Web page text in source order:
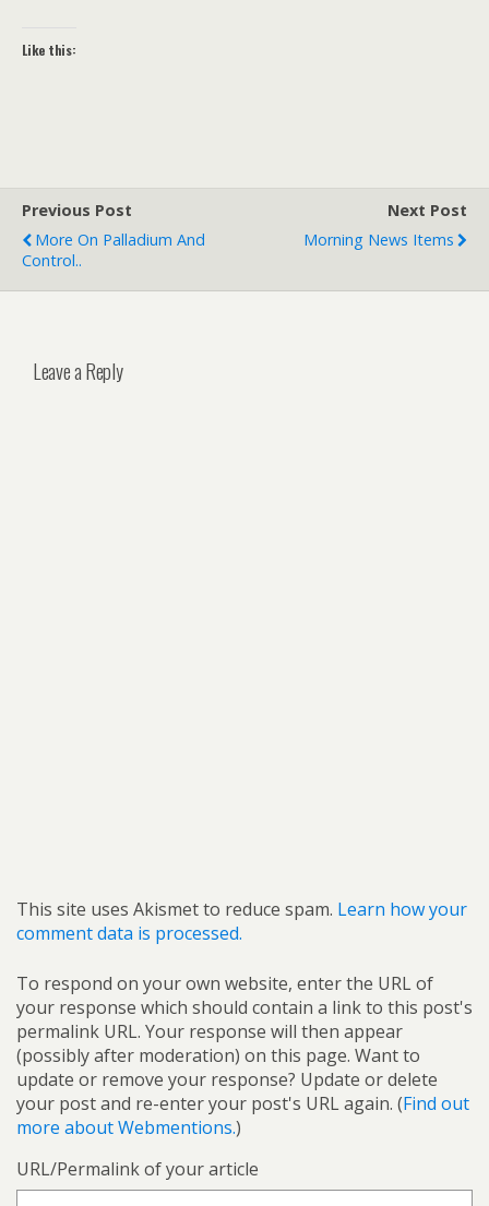
Like this:
Previous Post
More On Palladium And
Control..
Next Post
Morning News Items
Leave a Reply
This site uses Akismet to reduce spam. Learn how your
comment data is processed.
To respond on your own website, enter the URL of
your response which should contain a link to this post's
permalink URL. Your response will then appear
(possibly after moderation) on this page. Want to
update or remove your response? Update or delete
your post and re-enter your post's URL again. (Find out
more about Webmentions.)
URL/Permalink of your article